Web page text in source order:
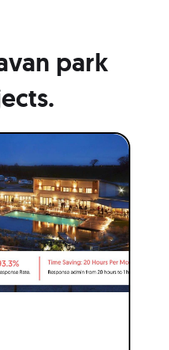
park